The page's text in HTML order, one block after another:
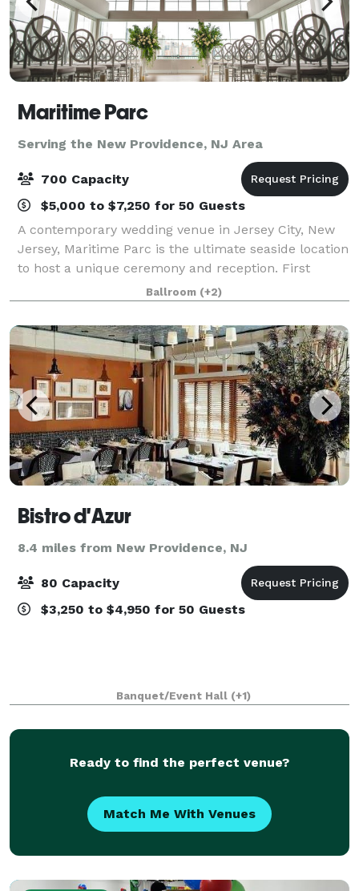
Maritime Parc
Serving the New Providence, NJ Area
700 Capacity
$5,000 to $7,250 for 50 Guests
A contemporary wedding venue in Jersey City, New
Jersey, Maritime Parc is the ultimate seaside location
to host a unique ceremony and reception. First
opening in 2009, the venue is nestled on the Hudson
River and features stunning views of
Ballroom (+2)
Bistro d'Azur
8.4 miles from New Providence, NJ
80 Capacity
$3,250 to $4,950 for 50 Guests
Banquet/Event Hall (+1)
Ready to find the perfect venue?
Match Me With Venues